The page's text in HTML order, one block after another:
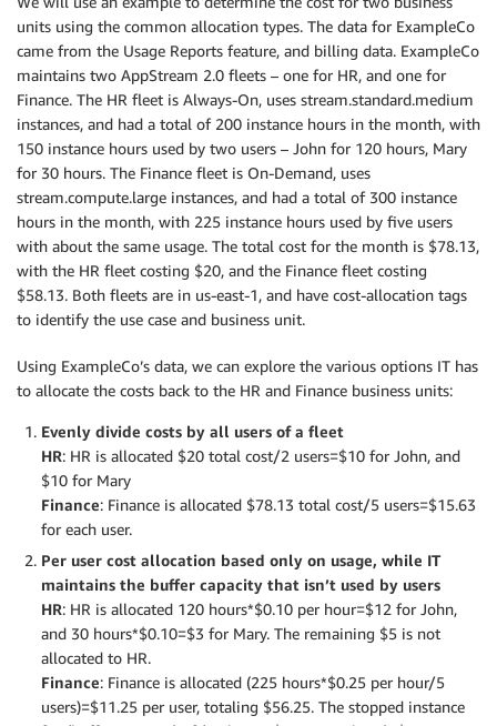
units using the common allocation types. The data for ExampleCo
came from the Usage Reports feature, and billing data. ExampleCo
maintains two AppStream 2.0 fleets – one for HR, and one for
Finance. The HR fleet is Always-On, uses stream.standard.medium
instances, and had a total of 200 instance hours in the month, with
150 instance hours used by two users – John for 120 hours, Mary
for 30 hours. The Finance fleet is On-Demand, uses
stream.compute.large instances, and had a total of 300 instance
hours in the month, with 225 instance hours used by five users
with about the same usage. The total cost for the month is $78.13,
with the HR fleet costing $20, and the Finance fleet costing
$58.13. Both fleets are in us-east-1, and have cost-allocation tags
to identify the use case and business unit.
Using ExampleCo’s data, we can explore the various options IT has
to allocate the costs back to the HR and Finance business units:
Evenly divide costs by all users of a fleet
HR: HR is allocated $20 total cost/2 users=$10 for John, and
$10 for Mary
Finance: Finance is allocated $78.13 total cost/5 users=$15.63
for each user.
Per user cost allocation based only on usage, while IT
maintains the buffer capacity that isn’t used by users
HR: HR is allocated 120 hours*$0.10 per hour=$12 for John,
and 30 hours*$0.10=$3 for Mary. The remaining $5 is not
allocated to HR.
Finance: Finance is allocated (225 hours*$0.25 per hour/5
users)=$11.25 per user, totaling $56.25. The stopped instance